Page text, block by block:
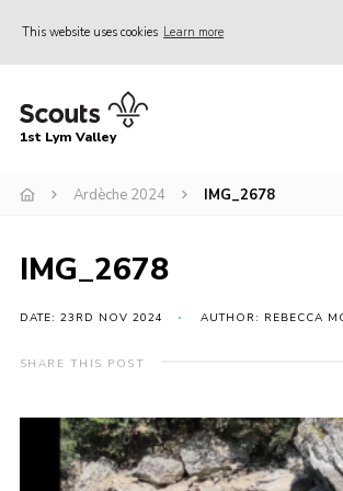
This website uses cookies Learn more
Home
Join
Venue Hire
Christmas Tree Collection
Gallery
Contact
Home
1st Lym Valley
Ardèche 2024 IMG_2678
IMG_2678
DATE: 23RD NOV 2024 AUTHOR: REBECCA
SHARE THIS POST